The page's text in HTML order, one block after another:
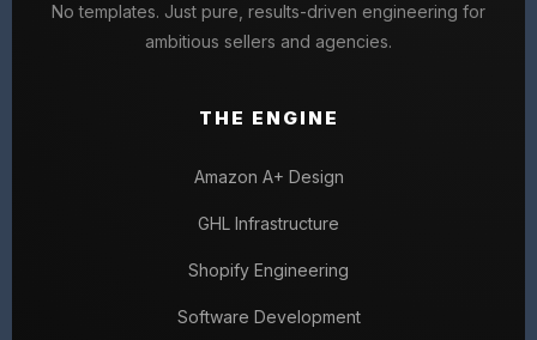
No templates. Just pure, results-driven engineering for
ambitious sellers and agencies.
THE ENGINE
Amazon A+ Design
GHL Infrastructure
Shopify Engineering
Software Development